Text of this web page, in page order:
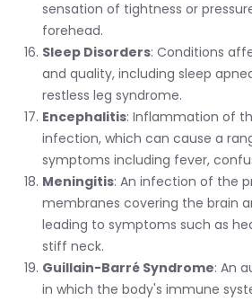
sensation of tightness or
forehead.
Sleep Disorders: Conditions
and quality, including sleep
restless leg syndrome.
Encephalitis: Inflammation of
infection, which can cause a
symptoms including fever,
Meningitis: An infection of the
membranes covering the brain
leading to symptoms such as
stiff neck.
Guillain-Barré Syndrome: An
in which the body's immune